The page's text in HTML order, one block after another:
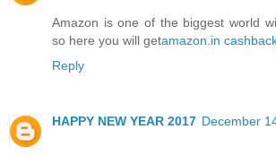
Amazon is one of the biggest world
so here you will getamazon.in
Reply
HAPPY NEW YEAR 2017 December